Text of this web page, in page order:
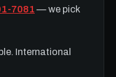
7081 — we pick
International